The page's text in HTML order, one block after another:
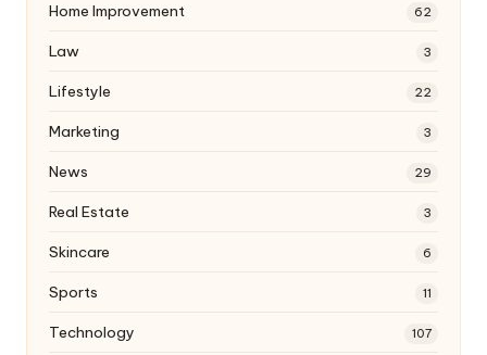
Home Improvement 62
Law 3
Lifestyle 22
Marketing 3
News 29
Real Estate 3
Skincare 6
Sports 11
Technology 107